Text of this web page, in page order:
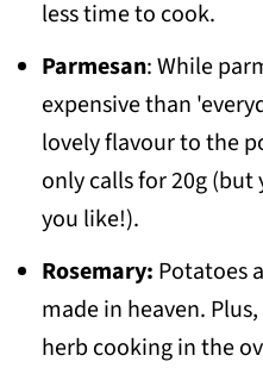
less time to cook.
Parmesan: While
expensive than
lovely flavour to the
only calls for 20g
you like!).
Rosemary: Potatoes
made in heaven.
herb cooking in the